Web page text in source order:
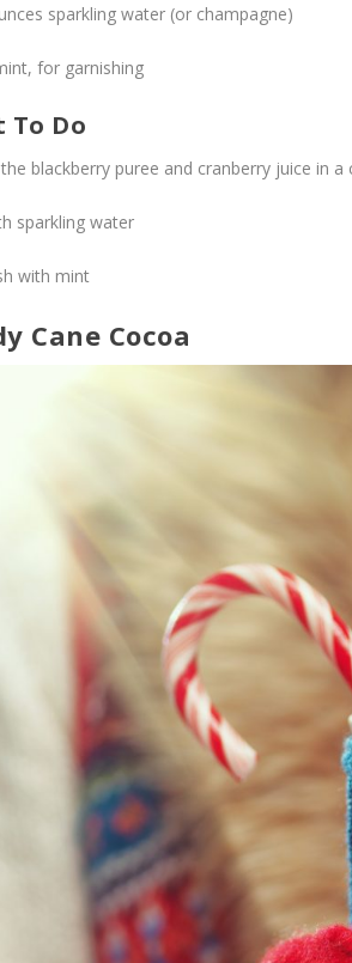
sparkling water (or champagne)
for garnishing
To Do
blackberry puree and cranberry juice in
sparkling water
with mint
Cane Cocoa